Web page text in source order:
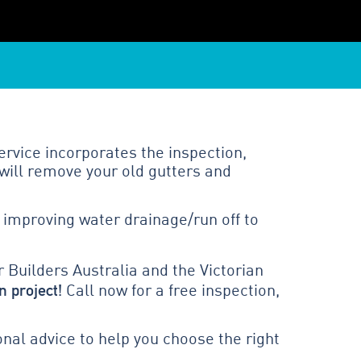
incorporates the inspection,
remove your old gutters and
water drainage/run off to
Builders Australia and the Victorian
project! Call now for a free inspection,
advice to help you choose the right